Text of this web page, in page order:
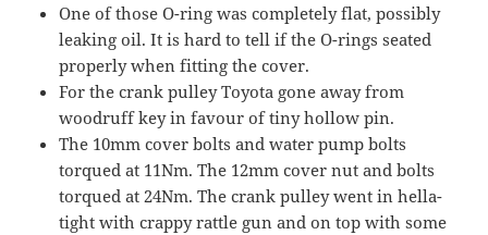
One of those O-ring was completely flat, possibly
leaking oil. It is hard to tell if the O-rings seated
properly when fitting the cover.
For the crank pulley Toyota gone away from
woodruff key in favour of tiny hollow pin.
The 10mm cover bolts and water pump bolts
torqued at 11Nm. The 12mm cover nut and bolts
torqued at 24Nm. The crank pulley went in hella-
tight with crappy rattle gun and on top with some